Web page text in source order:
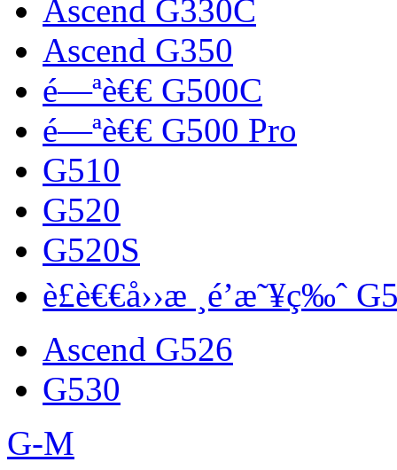
Ascend G330C
Ascend G350
é—ªè€€ G500C
é—ªè€€ G500 Pro
G510
G520
G520S
è£è€€å››æ ¸é’æ˜¥ç‰ˆ
Ascend G526
G530
G-M